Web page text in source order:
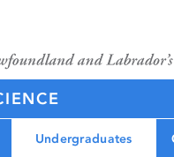
Undergraduates